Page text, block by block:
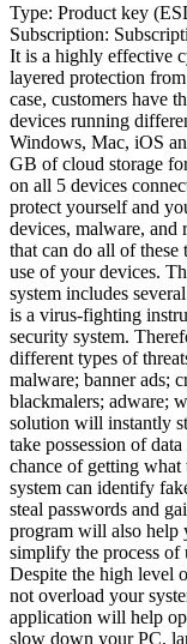
Type: Product key
Subscription:
It is a highly effective
layered protection
case, customers have
devices running
Windows, Mac, iOS
GB of cloud storage
on all 5 devices
protect yourself and
devices, malware, and
that can do all of
use of your devices.
system includes
is a virus-fighting
security system.
different types of
malware; banner ads;
blackmalers; adware;
solution will instantly
take possession of
chance of getting
system can identify
steal passwords and
program will also help
simplify the process of
Despite the high level
not overload your
application will help
slow down your PC,